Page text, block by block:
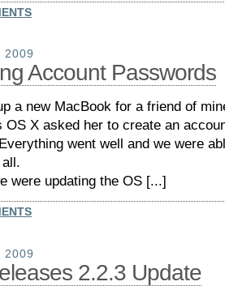
2009
Account Passwords
a new MacBook for a friend of
OS X asked her to create an
went well and we were
were updating the OS [...]
2009
2.2.3 Update